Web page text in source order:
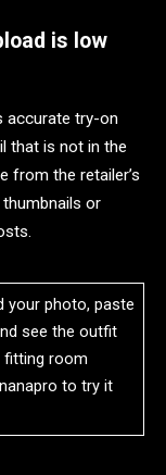
is low
accurate try-on
that is not in the
from the retailer’s
or
your photo, paste
see the outfit
fitting room
to try it